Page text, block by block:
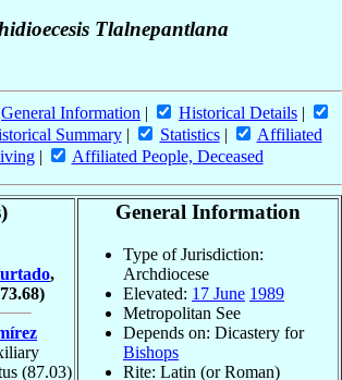
Tlalnepantlana
General Information | Historical Details |
Summary| Statistics|
Affiliated
| Affiliated People, Deceased
,
(87.03)
General Information
Type of Jurisdiction:
Archdiocese
Elevated: 17 June 1989
Metropolitan See
Depends on: Dicastery for
Bishops
Rite: Latin (or Roman)